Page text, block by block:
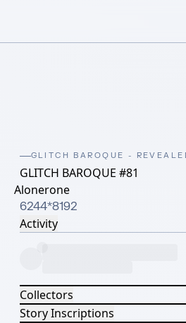
GLITCH BAROQUE -
GLITCH BAROQUE #81
Alonerone
6244*8192
Activity
Collectors
Story Inscriptions